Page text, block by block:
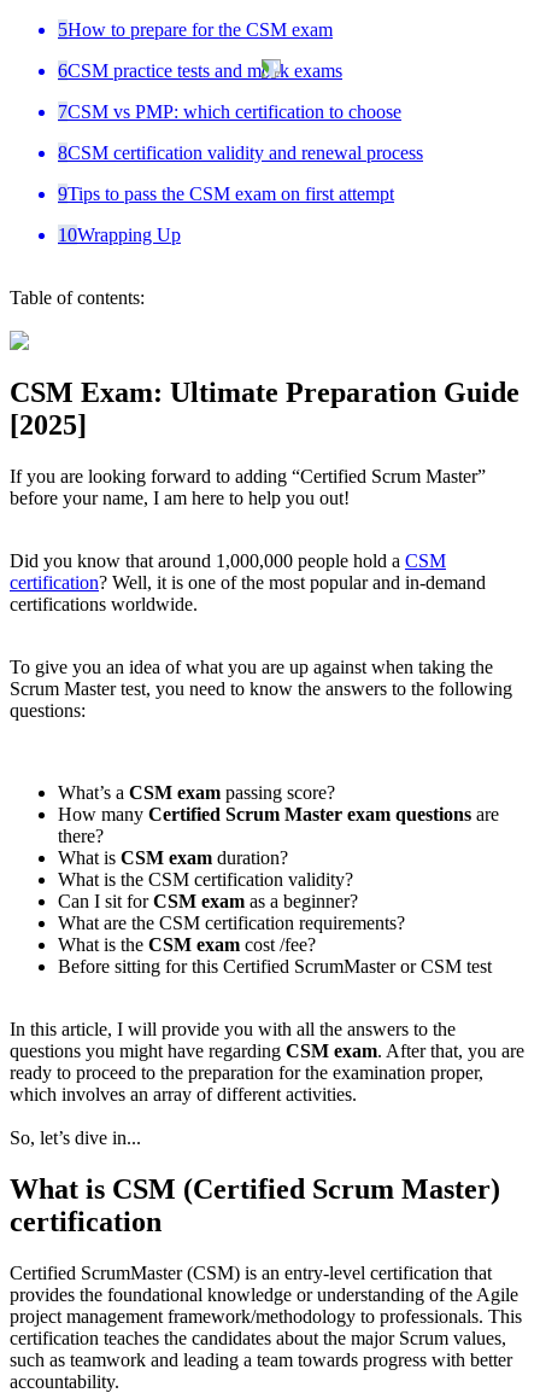
5How to prepare for the CSM exam
6CSM practice tests and mock exams
7CSM vs PMP: which certification to choose
8CSM certification validity and renewal process
9Tips to pass the CSM exam on first attempt
10Wrapping Up
Table of contents:
CSM Exam: Ultimate Preparation Guide
[2025]
If you are looking forward to adding “Certified Scrum Master”
before your name, I am here to help you out!
Did you know that around 1,000,000 people hold a CSM
certification? Well, it is one of the most popular and in-demand
certifications worldwide.
To give you an idea of what you are up against when taking the
Scrum Master test, you need to know the answers to the following
questions:
What’s a CSM exam passing score?
How many Certified Scrum Master exam questions are
there?
What is CSM exam duration?
What is the CSM certification validity?
Can I sit forCSM exam as a beginner?
What are the CSM certification requirements?
What is the CSM exam cost /fee?
Before sitting for this Certified ScrumMaster or CSM test
In this article, I will provide you with all the answers to the
questions you might have regarding CSM exam. After that, you are
ready to proceed to the preparation for the examination proper,
which involves an array of different activities.
So, let’s dive in...
What is CSM (Certified Scrum Master)
certification
Certified ScrumMaster (CSM) is an entry-level certification that
provides the foundational knowledge or understanding of the Agile
project management framework/methodology to professionals. This
certification teaches the candidates about the major Scrum values,
such as teamwork and leading a team towards progress with better
accountability.